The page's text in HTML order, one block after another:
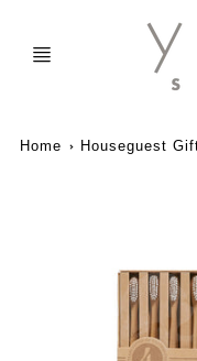
Home Houseguest